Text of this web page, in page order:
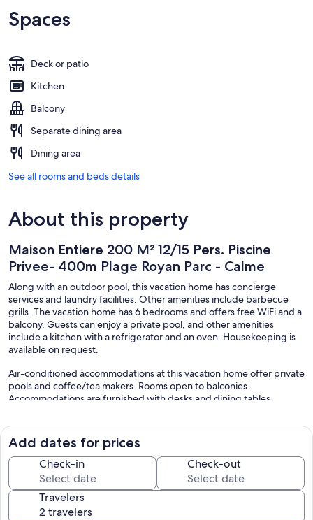
Spaces
Deck or patio
Kitchen
Balcony
Separate dining area
Dining area
See all rooms and beds details
About this property
Maison Entiere 200 M² 12/15 Pers. Piscine
Privee- 400m Plage Royan Parc - Calme
Along with an outdoor pool, this vacation home has concierge
services and laundry facilities. Other amenities include barbecue
grills. The vacation home has 6 bedrooms and offers free WiFi and a
balcony. Guests can enjoy a private pool, and other amenities
include a kitchen with a refrigerator and an oven. Housekeeping is
available on request.
Air-conditioned accommodations at this vacation home offer private
pools and coffee/tea makers. Rooms open to balconies.
Accommodations are furnished with desks and dining tables.
dining areas.
Bathrooms include showers and hair dryers. Guests can surf the
web using the complimentary wireless Internet access.
Housekeeping is provided on request.
Recreational amenities at the vacation home include an outdoor
The recreational activities listed below are available either on site or
Add dates for prices
Check-in Check-out
Travelers